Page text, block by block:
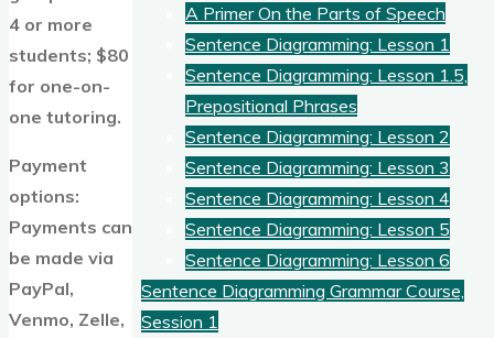
A Primer On the Parts of Speech
Sentence Diagramming: Lesson 1
Sentence Diagramming: Lesson 1.5,
Prepositional Phrases
Sentence Diagramming: Lesson 2
Sentence Diagramming: Lesson 3
Sentence Diagramming: Lesson 4
Sentence Diagramming: Lesson 5
Sentence Diagramming: Lesson 6
Sentence Diagramming Grammar Course,
Session 1
4 or more
students; $80
for one-on-
one tutoring.
Payment
options:
Payments can
be made via
PayPal,
Venmo, Zelle,